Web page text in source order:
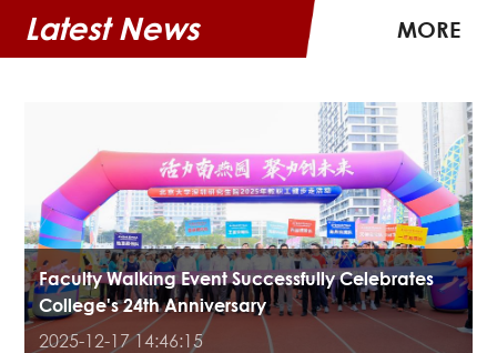
Latest News MORE
Faculty Walking Event Successfully Celebrates
College's 24th Anniversary
2025-12-17 14:46:15